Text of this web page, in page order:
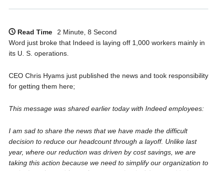
Read Time
2 Minute, 8 Second
Word just broke that Indeed is laying off 1,000 workers mainly in
its U. S. operations.
CEO Chris Hyams just published the news and took responsibility
for getting them here;
This message was shared earlier today with Indeed employees:
I am sad to share the news that we have made the difficult
decision to reduce our headcount through a layoff. Unlike last
year, where our reduction was driven by cost savings, we are
taking this action because we need to simplify our organization to